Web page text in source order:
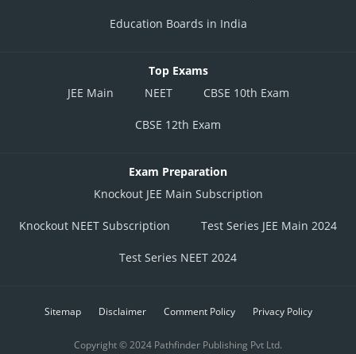
Education Boards in India
Top Exams
JEE Main
NEET CBSE 10th Exam
CBSE 12th Exam
Exam Preparation
Knockout JEE Main Subscription
Knockout NEET Subscription Test Series JEE Main 2024
Test Series NEET 2024
Sitemap Disclaimer Comment Policy Privacy Policy
Copyright © 2024 Pathfinder Publishing Pvt Ltd.